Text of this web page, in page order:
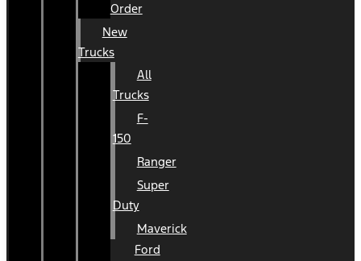
Order
New
Trucks
All
Trucks
F-
150
Ranger
Super
Duty
Maverick
Ford